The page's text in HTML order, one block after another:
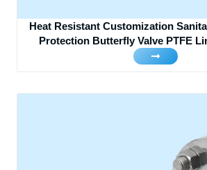
Heat Resistant Customization
Protection Butterfly Valve PTFE